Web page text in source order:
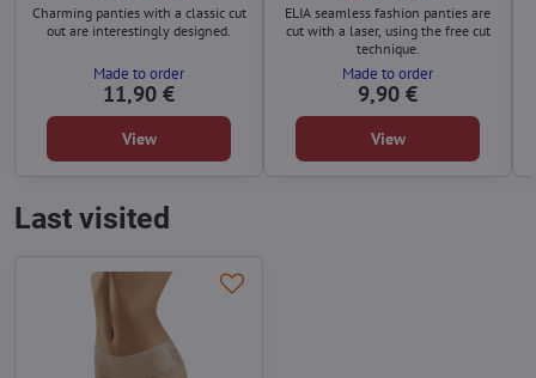
Charming panties with a classic cut
out are interestingly designed.
Made to order
11,90 €
View
ELIA seamless fashion panties are
cut with a laser, using the free cut
technique.
Made to order
9,90 €
View
Last visited